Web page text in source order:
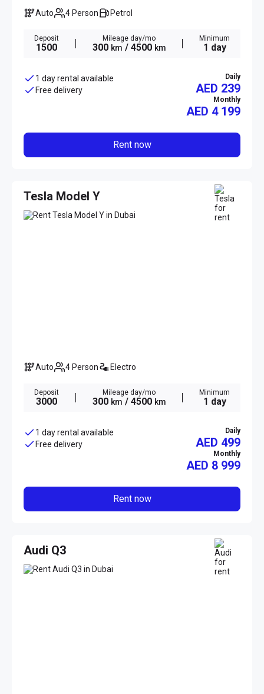
Auto 4 Person Petrol
Deposit
1500
Mileage day/mo
300 km / 4500 km
Minimum
1 day
1 day rental available
Free delivery
Daily
AED 239
Monthly
AED 4 199
Rent now
Tesla Model Y
Auto 4 Person Electro
Deposit
3000
Mileage day/mo
300 km / 4500 km
Minimum
1 day
1 day rental available
Free delivery
Daily
AED 499
Monthly
AED 8 999
Rent now
Audi Q3